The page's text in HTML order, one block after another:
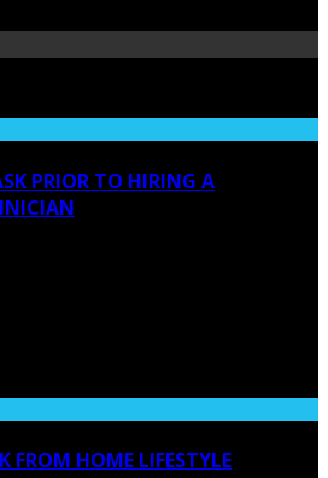
PRIOR TO HIRING A
FROM HOME LIFESTYLE